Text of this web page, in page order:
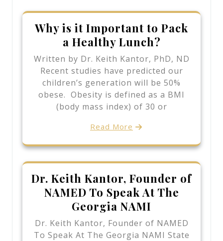
Why is it Important to Pack
a Healthy Lunch?
Written by Dr. Keith Kantor, PhD, ND
Recent studies have predicted our
children’s generation will be 50%
obese. Obesity is defined as a BMI
(body mass index) of 30 or
Read More
Dr. Keith Kantor, Founder of
NAMED To Speak At The
Georgia NAMI
Dr. Keith Kantor, Founder of NAMED
To Speak At The Georgia NAMI State